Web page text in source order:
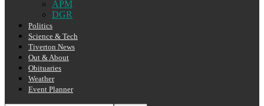
APM
DGR
Politics
Science & Tech
Tiverton News
Out & About
Obituaries
Weather
Event Planner